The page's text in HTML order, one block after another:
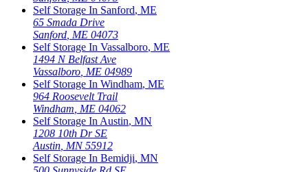
Self Storage In Sanford, ME
65 Smada Drive
Sanford ME 04073
Self Storage In Vassalboro, ME
1494 N Belfast Ave
Vassalboro ME 04989
Self Storage In Windham, ME
964 Roosevelt Trail
Windham ME 04062
Self Storage In Austin, MN
1208 10th Dr SE
Austin MN 55912
Self Storage In Bemidji, MN